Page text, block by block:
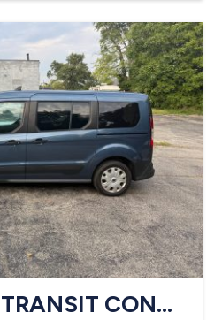
2020 FORD TRANSIT CONNECT